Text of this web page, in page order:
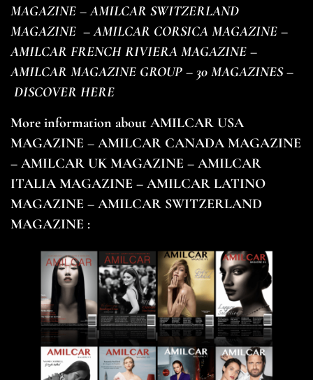
MAGAZINE – AMILCAR SWITZERLAND
MAGAZINE – AMILCAR CORSICA MAGAZINE –
AMILCAR FRENCH RIVIERA MAGAZINE –
AMILCAR MAGAZINE GROUP – 30 MAGAZINES –
DISCOVER HERE
More information about AMILCAR USA
MAGAZINE – AMILCAR CANADA MAGAZINE
– AMILCAR UK MAGAZINE – AMILCAR
ITALIA MAGAZINE – AMILCAR LATINO
MAGAZINE – AMILCAR SWITZERLAND
MAGAZINE :